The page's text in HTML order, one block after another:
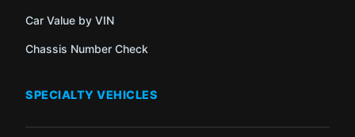
Car Value by VIN
Chassis Number Check
SPECIALTY VEHICLES